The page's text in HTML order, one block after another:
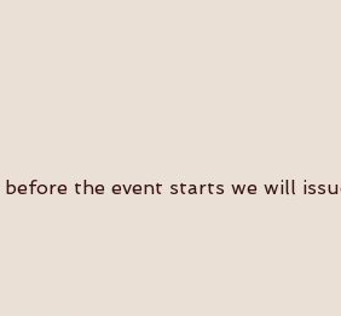
the event starts we will